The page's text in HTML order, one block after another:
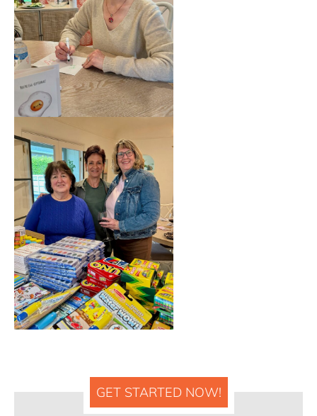
GET STARTED NOW!